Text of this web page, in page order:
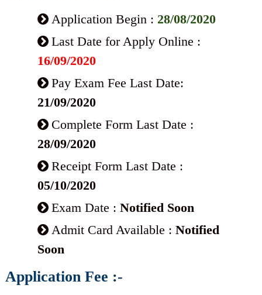
Application Begin : 28/08/2020
Last Date for Apply Online :
16/09/2020
Pay Exam Fee Last Date:
21/09/2020
Complete Form Last Date :
28/09/2020
Receipt Form Last Date :
05/10/2020
Exam Date : Notified Soon
Admit Card Available : Notified
Soon
Application Fee :-